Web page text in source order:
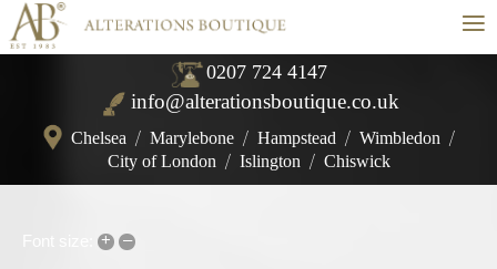
≡
0207 724 4147
info@alterationsboutique.co.uk
Chelsea / Marylebone / Hampstead / Wimbledon /
City of London / Islington / Chiswick
+ –